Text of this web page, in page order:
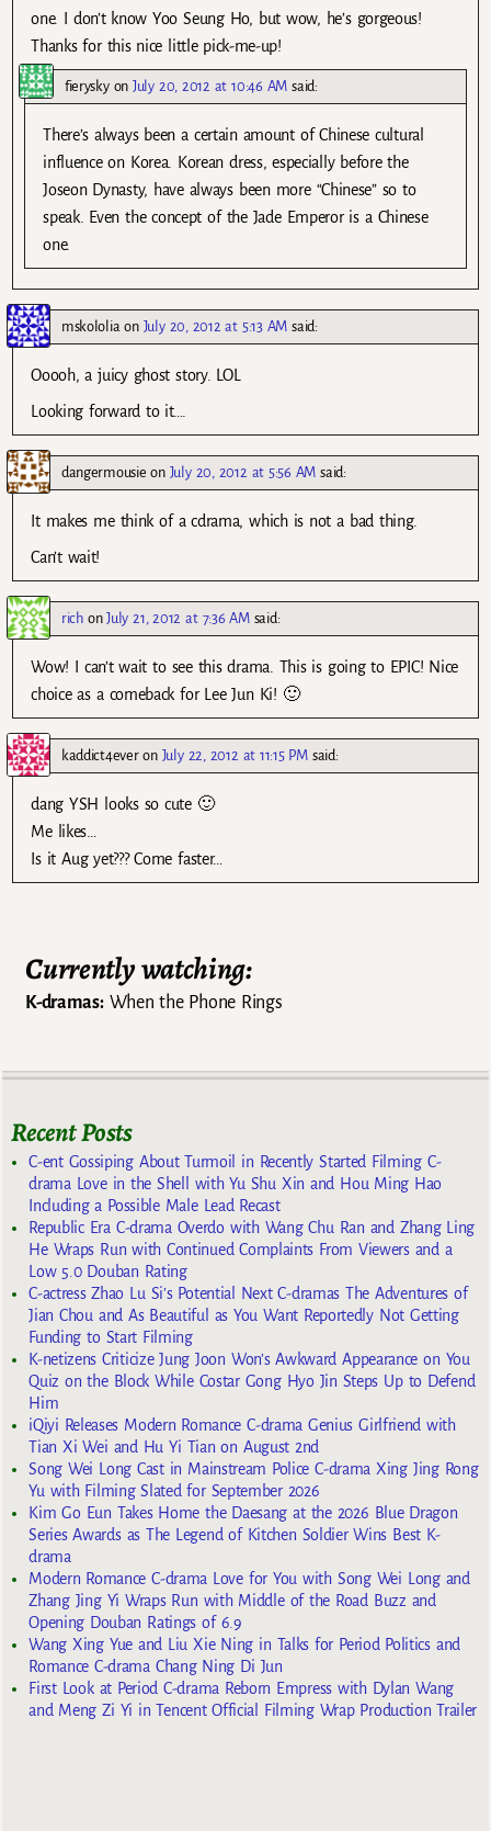
one. I don’t know Yoo Seung Ho, but wow, he’s gorgeous!
Thanks for this nice little pick-me-up!
fieryskyonJuly 20, 2012 at 10:46 AM said:
There’s always been a certain amount of Chinese cultural
influence on Korea. Korean dress, especially before the
Joseon Dynasty, have always been more “Chinese” so to
speak. Even the concept of the Jade Emperor is a Chinese
one.
mskololia on July 20, 2012 at 5:13 AM said:
Ooooh, a juicy ghost story. LOL
Looking forward to it….
dangermousie on July 20, 2012 at 5:56 AM said:
It makes me think of a cdrama, which is not a bad thing.
Can’t wait!
richonJuly 21, 2012 at 7:36 AM said:
Wow! I can’t wait to see this drama. This is going to EPIC! Nice
choice as a comeback for Lee Jun Ki! 🙂
kaddict4everon July 22, 2012 at 11:15 PM said:
dang YSH looks so cute 🙂
Me likes…
Is it Aug yet??? Come faster…
Currently watching:
K-dramas:When the Phone Rings
Recent Posts
C-ent Gossiping About Turmoil in Recently Started Filming C-
drama Love in the Shell with Yu Shu Xin and Hou Ming Hao
Including a Possible Male Lead Recast
Republic Era C-drama Overdo with Wang Chu Ran and Zhang Ling
He Wraps Run with Continued Complaints From Viewers and a
Low 5.0 Douban Rating
C-actress Zhao Lu Si’s Potential Next C-dramas The Adventures of
Jian Chou and As Beautiful as You Want Reportedly Not Getting
Funding to Start Filming
K-netizens Criticize Jung Joon Won’s Awkward Appearance on You
Quiz on the Block While Costar Gong Hyo Jin Steps Up to Defend
Him
iQiyi Releases Modern Romance C-drama Genius Girlfriend with
Tian Xi Wei and Hu Yi Tian on August 2nd
Song Wei Long Cast in Mainstream Police C-drama Xing Jing Rong
Yu with Filming Slated for September 2026
Kim Go Eun Takes Home the Daesang at the 2026 Blue Dragon
Series Awards as The Legend of Kitchen Soldier Wins Best K-
drama
Modern Romance C-drama Love for You with Song Wei Long and
Zhang Jing Yi Wraps Run with Middle of the Road Buzz and
Opening Douban Ratings of 6.9
Wang Xing Yue and Liu Xie Ning in Talks for Period Politics and
Romance C-drama Chang Ning Di Jun
First Look at Period C-drama Reborn Empress with Dylan Wang
and Meng Zi Yi in Tencent Official Filming Wrap Production Trailer